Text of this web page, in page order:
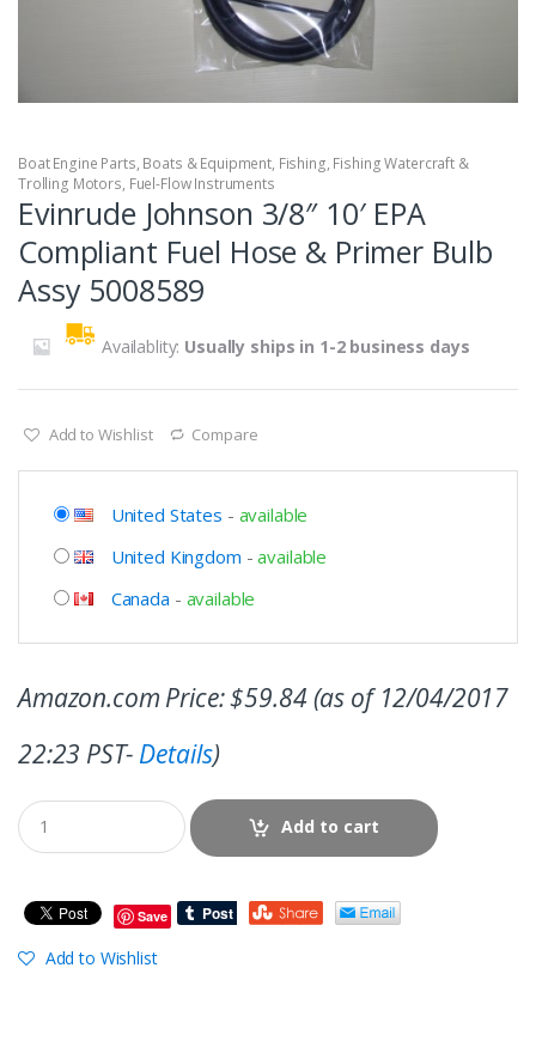
Boat Engine Parts, Boats & Equipment, Fishing, Fishing Watercraft &
Trolling Motors, Fuel-Flow Instruments
Evinrude Johnson 3/8″ 10′ EPA
Compliant Fuel Hose & Primer Bulb
Assy 5008589
Availablity: Usually ships in 1-2 business days
Add to Wishlist Compare
United States - available
United Kingdom -available
Canada - available
Amazon.com Price:$59.84(as of 12/04/2017
22:23 PST- Details)
Add to cart
Save
Add to Wishlist